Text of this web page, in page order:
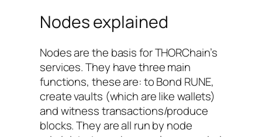
Nodes explained
Nodes are the basis for THORChain’s
services. They have three main
functions, these are: to Bond RUNE,
create vaults (which are like wallets)
and witness transactions/produce
blocks. They are all run by node